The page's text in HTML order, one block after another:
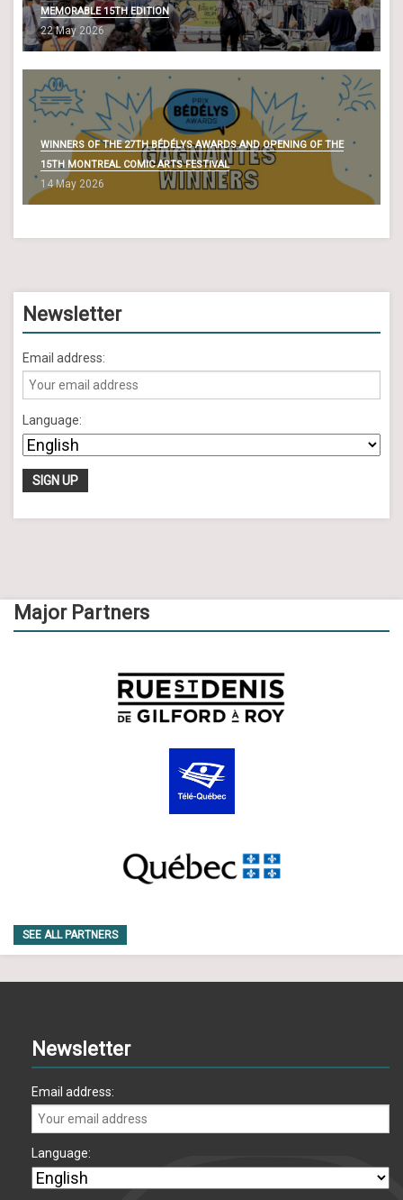
MEMORABLE 15TH EDITION
22 May 2026
WINNERS OF THE 27TH BÉDÉLYS AWARDS AND OPENING OF THE
15TH MONTREAL COMIC ARTS FESTIVAL
14 May 2026
Newsletter
Email address:
Language:
Major Partners
SEE ALL PARTNERS
Newsletter
Email address:
Language: